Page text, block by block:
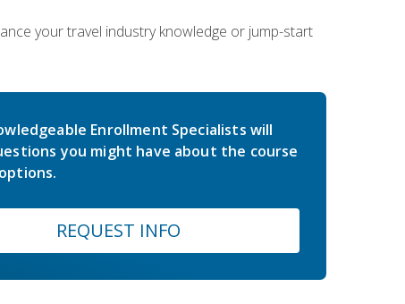
your travel industry knowledge or jump-start
Enrollment Specialists will
you might have about the course
REQUEST INFO